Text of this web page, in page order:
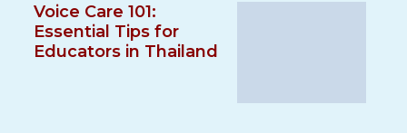
Voice Care 101:
Essential Tips for
Educators in Thailand